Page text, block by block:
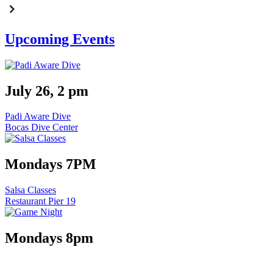
Upcoming Events
July 26, 2 pm
Padi Aware Dive
Bocas Dive Center
Mondays 7PM
Salsa Classes
Restaurant Pier 19
Mondays 8pm